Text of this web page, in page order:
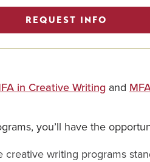
REQUEST INFO
in Creative Writing and
you’ll have the
writing programs